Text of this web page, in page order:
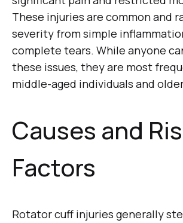
These injuries are common and
severity from simple
complete tears. While anyone
these issues, they are most
middle-aged individuals and
Causes and
Factors
Rotator cuff injuries generally